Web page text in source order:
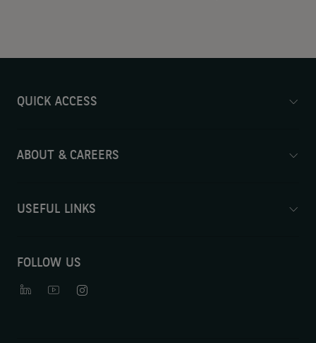
QUICK ACCESS
ABOUT & CAREERS
USEFUL LINKS
FOLLOW US